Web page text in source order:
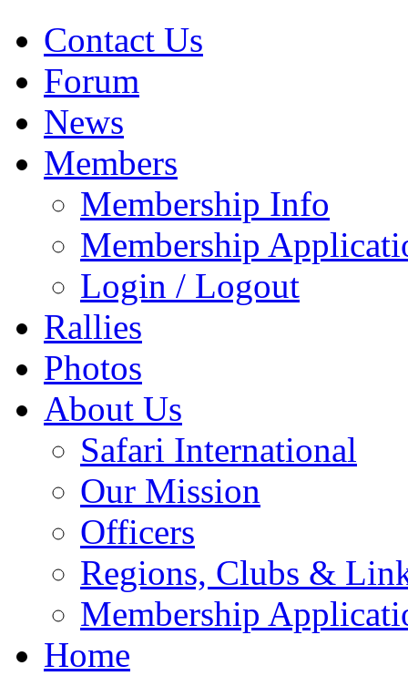
Contact Us
Forum
News
Members
Membership Info
Membership
Login / Logout
Rallies
Photos
About Us
Safari International
Our Mission
Officers
Regions, Clubs &
Membership
Home